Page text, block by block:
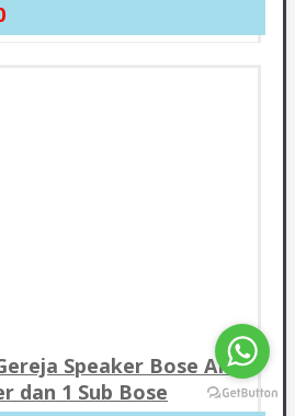
Speaker Bose AMU
dan 1 Sub Bose